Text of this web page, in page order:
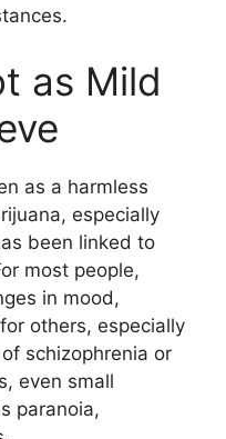
as Mild
as a harmless
especially
been linked to
most people,
in mood,
others, especially
schizophrenia or
even small
paranoia,